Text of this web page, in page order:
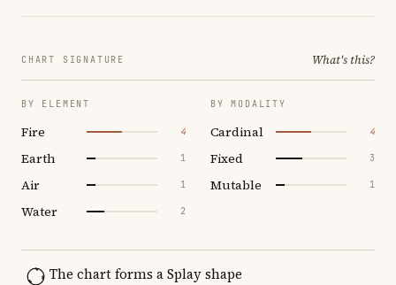
CHART SIGNATURE What's this?
BY ELEMENT
Fire 4
Earth 1
Air 1
Water 2
BY MODALITY
Cardinal 4
Fixed 3
Mutable 1
The chart forms a Splay shape